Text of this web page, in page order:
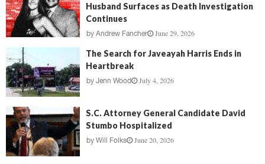
Husband Surfaces as Death Investigation
Continues
by Andrew Fancher June 29, 2026
The Search for Javeayah Harris Ends in
Heartbreak
by Jenn Wood July 4, 2026
S.C. Attorney General Candidate David
Stumbo Hospitalized
by Will Folks June 20, 2026